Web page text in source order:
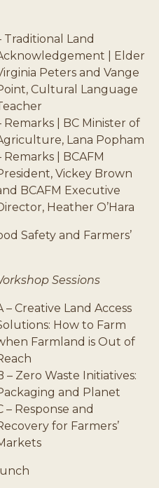
Traditional Land
| Elder
Peters and Vange
Cultural Language
Remarks | BC Minister of
Lana Popham
Remarks | BCAFM
Vickey Brown
BCAFM Executive
Heather O’Hara
Safety and Farmers’
Sessions
– Creative Land Access
How to Farm
Farmland is Out of
– Zero Waste Initiatives:
and Planet
– Response and
for Farmers’